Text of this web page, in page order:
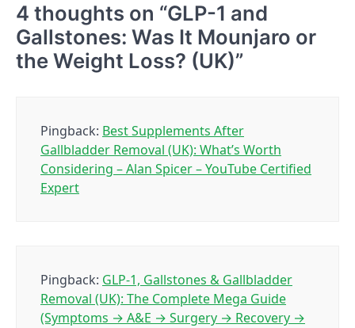
4 thoughts on “GLP-1 and
Gallstones: Was It Mounjaro or
the Weight Loss? (UK)”
Pingback: Best Supplements After
Gallbladder Removal (UK): What’s Worth
Considering – Alan Spicer – YouTube Certified
Expert
Pingback: GLP-1, Gallstones & Gallbladder
Removal (UK): The Complete Mega Guide
(Symptoms → A&E → Surgery → Recovery →